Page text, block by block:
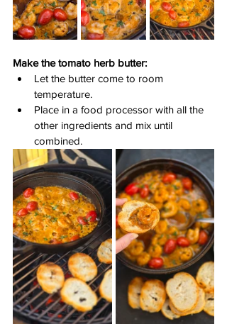
Make the tomato herb butter:
Let the butter come to room
temperature.
Place in a food processor with all the
other ingredients and mix until
combined.